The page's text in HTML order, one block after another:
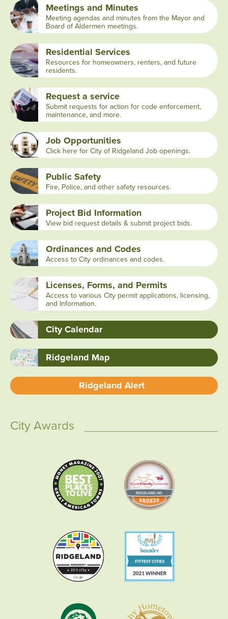
Meetings and Minutes
Meeting agendas and minutes from the Mayor and
Board of Aldermen meetings.
Residential Services
Resources for homeowners, renters, and future
residents.
Request a service
Submit requests for action for code enforcement,
maintenance, and more.
Job Opportunities
Click here for City of Ridgeland Job openings.
Public Safety
Fire, Police, and other safety resources.
Project Bid Information
View bid request details & submit project bids.
Ordinances and Codes
Access to City ordinances and codes.
Licenses, Forms, and Permits
Access to various City permit applications, licensing,
and Information.
City Calendar
Ridgeland Map
Ridgeland Alert
City Awards